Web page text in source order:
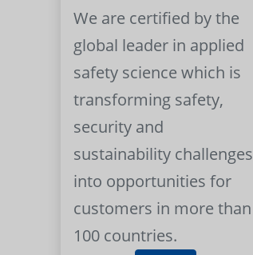
We are certified by the
global leader in applied
safety science which is
transforming safety,
security and
sustainability challenges
into opportunities for
customers in more than
100 countries.